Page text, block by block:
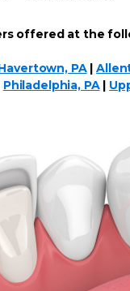
offered at the
PA|
Philadelphia, PA|